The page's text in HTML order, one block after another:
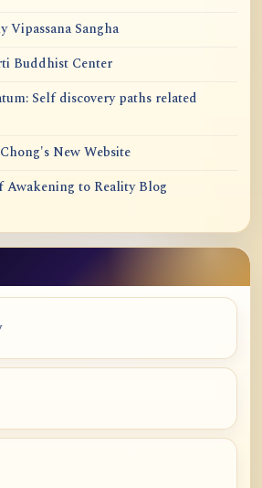
Vipassana Sangha
Buddhist Center
Self discovery paths related
New Website
Awakening to Reality Blog